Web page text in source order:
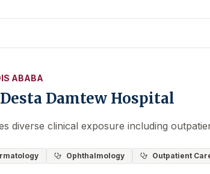
ABABA
Damtew Hospital
diverse clinical exposure including
Ophthalmology Outpatient